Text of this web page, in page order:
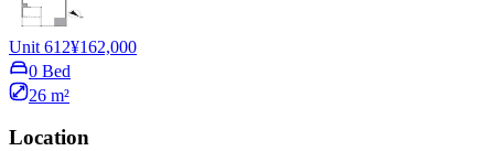
Unit 612¥162,000
0 Bed
26 m²
Location